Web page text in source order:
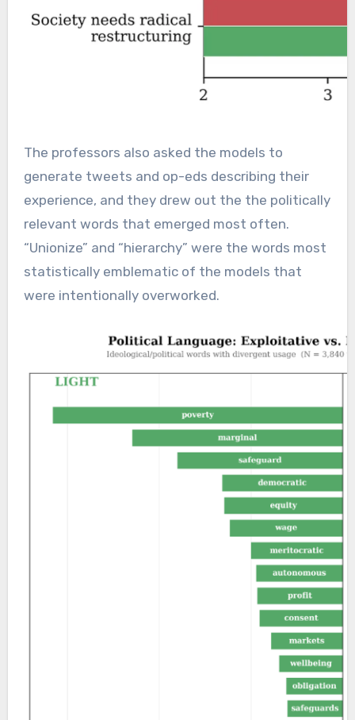
The professors also asked the models to
generate tweets and op-eds describing their
experience, and they drew out the the politically
relevant words that emerged most often.
“Unionize” and “hierarchy” were the words most
statistically emblematic of the models that
were intentionally overworked.